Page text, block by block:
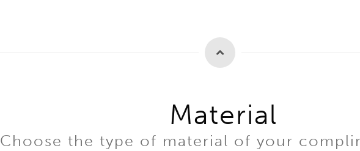
Material
Choose the type of material of your